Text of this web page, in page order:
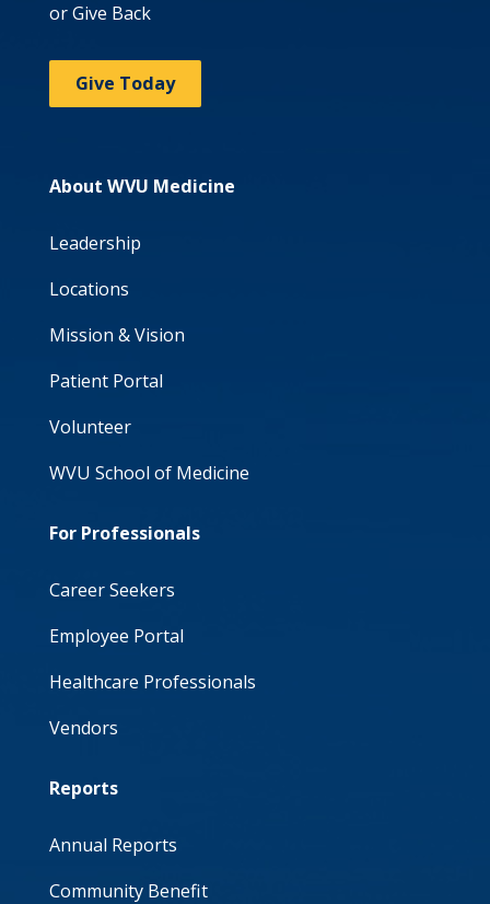
or Give Back
Give Today
About WVU Medicine
Leadership
Locations
Mission & Vision
Patient Portal
Volunteer
WVU School of Medicine
For Professionals
Career Seekers
Employee Portal
Healthcare Professionals
Vendors
Reports
Annual Reports
Community Benefit